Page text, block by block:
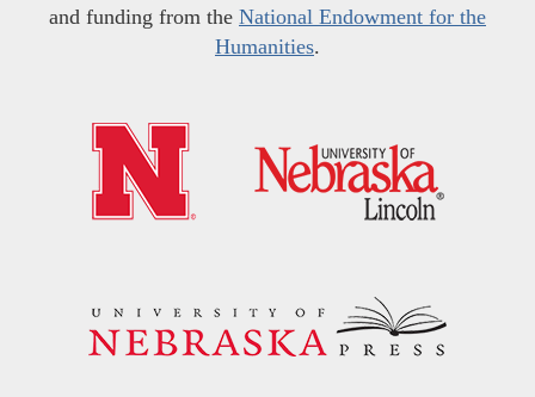
and funding from the National Endowment for the
Humanities.